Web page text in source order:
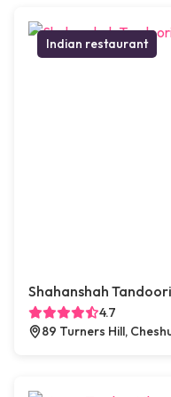
Indian restaurant
Shahanshah
4.7
89 Turners Hill,